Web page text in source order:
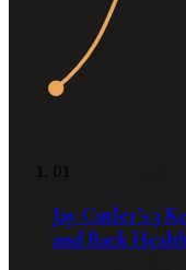
01
Jay Cutler’s 3
and Back